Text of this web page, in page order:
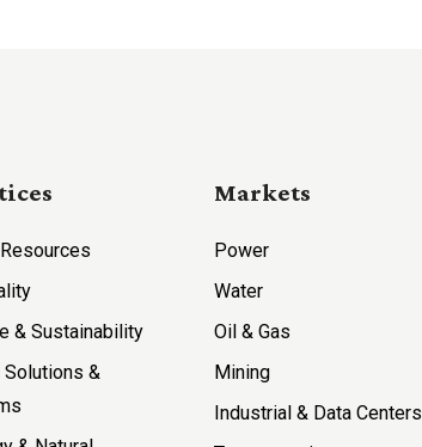
& Sustainability
&
Markets
Power
Water
Oil & Gas
Mining
Industrial & Data Centers